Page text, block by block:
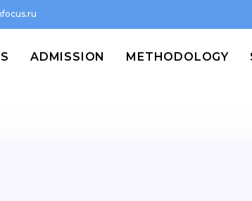
ADMISSION METHODOLOGY